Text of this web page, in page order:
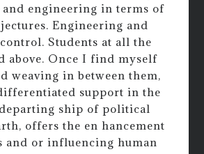
and engineering in terms of
Engineering and
Students at all the
above. Once I find myself
weaving in between them,
support in the
ship of political
offers the en hancement
and or influencing human